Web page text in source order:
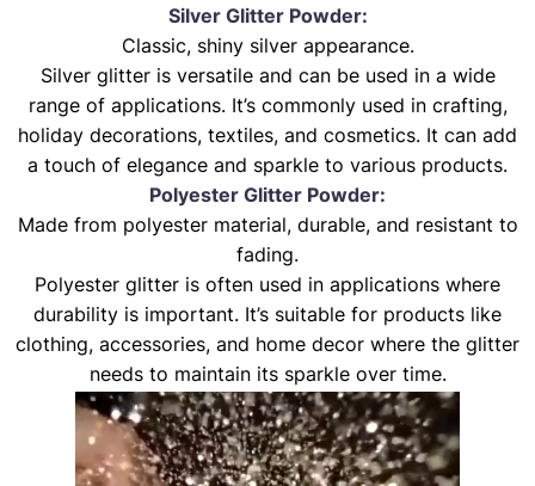
Silver Glitter Powder:
Classic, shiny silver appearance.
Silver glitter is versatile and can be used in a wide
range of applications. It’s commonly used in crafting,
holiday decorations, textiles, and cosmetics. It can add
a touch of elegance and sparkle to various products.
Polyester Glitter Powder:
Made from polyester material, durable, and resistant to
fading.
Polyester glitter is often used in applications where
durability is important. It’s suitable for products like
clothing, accessories, and home decor where the glitter
needs to maintain its sparkle over time.